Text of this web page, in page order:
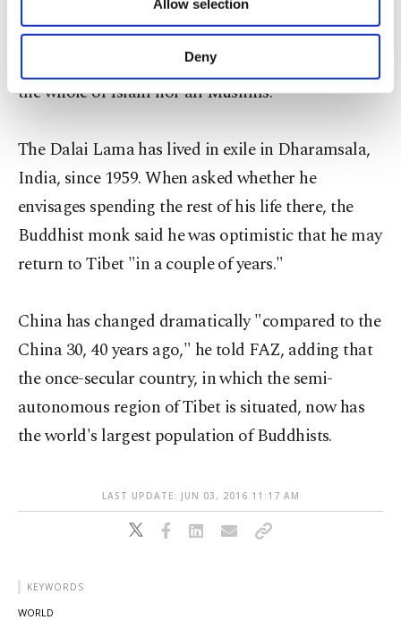
Other cookies will be used for limited
purposes, subject to your explicit consent, to
make our website more functional and
personal as well as for advertising/marketing
Settings button and read ourCookie
Information Text
Allow selection
Deny
Speaking of the warring Sunni and Shiite factions
in the Middle East, he said: "They do not represent
the whole of Islam nor all Muslims."
The Dalai Lama has lived in exile in Dharamsala,
India, since 1959. When asked whether he
envisages spending the rest of his life there, the
Buddhist monk said he was optimistic that he may
return to Tibet "in a couple of years."
China has changed dramatically "compared to the
China 30, 40 years ago," he told FAZ, adding that
the once-secular country, in which the semi-
autonomous region of Tibet is situated, now has
the world's largest population of Buddhists.
LAST UPDATE: JUN 03, 2016 11:17 AM
KEYWORDS
WORLD